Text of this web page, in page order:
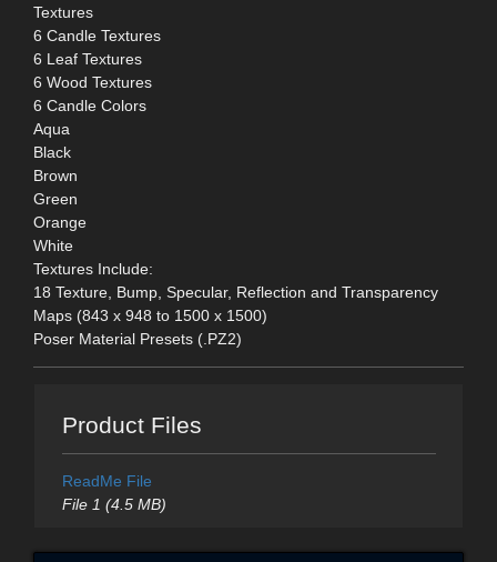
Textures
6 Candle Textures
6 Leaf Textures
6 Wood Textures
6 Candle Colors
Aqua
Black
Brown
Green
Orange
White
Textures Include:
18 Texture, Bump, Specular, Reflection and Transparency
Maps (843 x 948 to 1500 x 1500)
Poser Material Presets (.PZ2)
Product Files
ReadMe File
File 1 (4.5 MB)